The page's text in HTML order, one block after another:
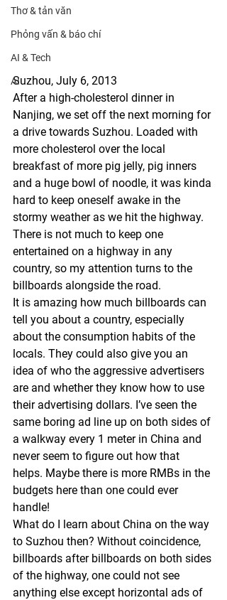
Thơ & tản văn
Phỏng vấn & báo chí
AI & Tech
AI
Suzhou, July 6, 2013
After a high-cholesterol dinner in
Nanjing, we set off the next morning for
a drive towards Suzhou. Loaded with
more cholesterol over the local
breakfast of more pig jelly, pig inners
and a huge bowl of noodle, it was kinda
hard to keep oneself awake in the
stormy weather as we hit the highway.
There is not much to keep one
entertained on a highway in any
country, so my attention turns to the
billboards alongside the road.
It is amazing how much billboards can
tell you about a country, especially
about the consumption habits of the
locals. They could also give you an
idea of who the aggressive advertisers
are and whether they know how to use
their advertising dollars. I’ve seen the
same boring ad line up on both sides of
a walkway every 1 meter in China and
never seem to figure out how that
helps. Maybe there is more RMBs in the
budgets here than one could ever
handle!
What do I learn about China on the way
to Suzhou then? Without coincidence,
billboards after billboards on both sides
of the highway, one could not see
anything else except horizontal ads of